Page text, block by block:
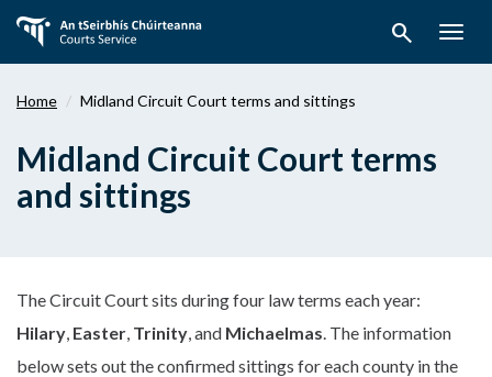
main
search
Home Midland Circuit Court terms and sittings
Midland Circuit Court terms
and sittings
The Circuit Court sits during four law terms each year:
Hilary, Easter, Trinity, and Michaelmas. The information
below sets out the confirmed sittings for each county in the